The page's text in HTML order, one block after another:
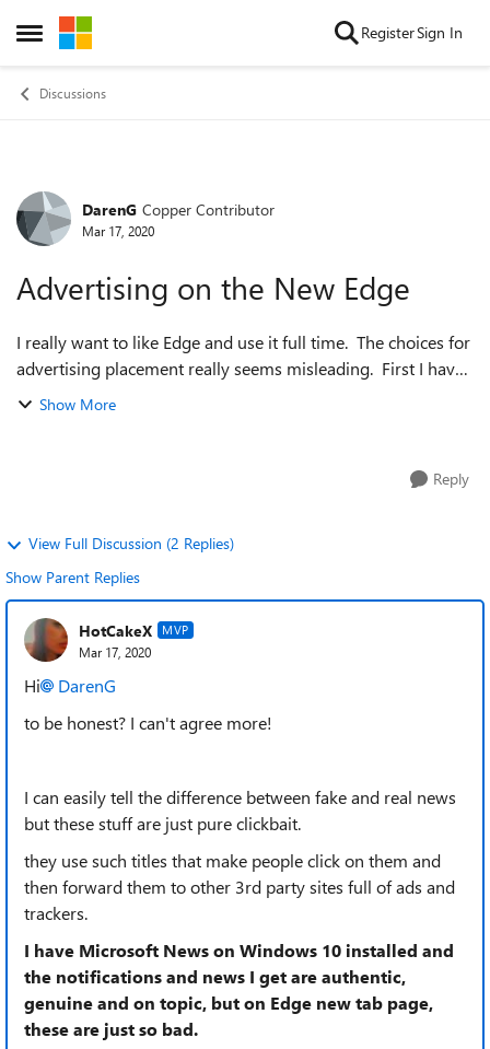
Open Side Menu
Skip to content RegisterSign In
Discussions
Forum Discussion
DarenG Copper Contributor
Mar 17, 2020
Advertising on the New Edge
I really want to like Edge and use it full time. The choices for
advertising placement really seems misleading. First I have
noticed several false click bait ads showing up but that has
Show More
Reply
View Full Discussion (2 Replies)
Show Parent Replies
HotCakeX MVP
Mar 17, 2020
Hi
DarenG
to be honest? I can't agree more!
I can easily tell the difference between fake and real news
but these stuff are just pure clickbait.
they use such titles that make people click on them and
then forward them to other 3rd party sites full of ads and
trackers.
I have Microsoft News on Windows 10 installed and
the notifications and news I get are authentic,
genuine and on topic, but on Edge new tab page,
these are just so bad.